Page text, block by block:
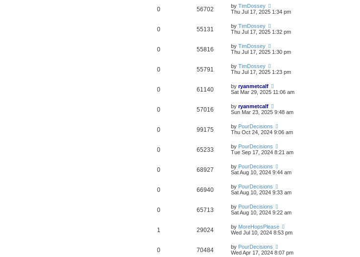
0 56702 by TimDossey
Thu Jul 17, 2025 1:34 pm
0 55131 by TimDossey
Thu Jul 17, 2025 1:32 pm
0 55816 by TimDossey
Thu Jul 17, 2025 1:30 pm
0 55791 by TimDossey
Thu Jul 17, 2025 1:23 pm
0 61140 by ryanmetcalf
Sat Mar 29, 2025 11:06 am
0 57016 by ryanmetcalf
Sun Mar 23, 2025 9:48 am
0 99175 by PourDecisions
Thu Oct 24, 2024 9:06 am
0 65233 by PourDecisions
Tue Sep 17, 2024 8:21 am
0 68927 by PourDecisions
Sat Aug 10, 2024 9:44 am
0 66940 by PourDecisions
Sat Aug 10, 2024 9:33 am
0 65713 by PourDecisions
Sat Aug 10, 2024 9:22 am
1 29024 by MoreHopsPlease
Wed Jul 10, 2024 8:53 pm
0 70484 by PourDecisions
Wed Apr 17, 2024 8:07 pm